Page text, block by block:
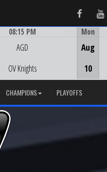
Facebook
08:15 PM
AGD
OV Knights
Mon
Aug
10
CHAMPIONS PLAYOFFS